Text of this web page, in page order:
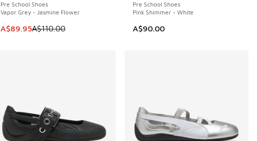
Pre School Shoes
Vapor Grey - Jasmine Flower
This item is on sale. Price dropped from A$110.00 to A$89.95
A$89.95A$110.00
Pre School Shoes
Pink Shimmer - White
A$90.00